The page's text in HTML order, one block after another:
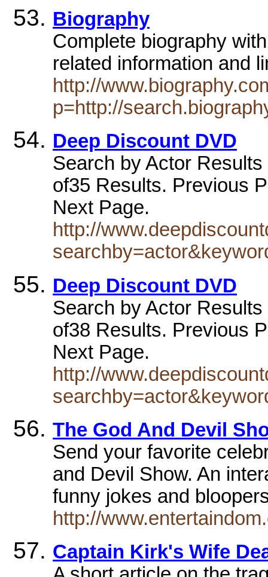
Biography
Complete biography
related information and
http://
p=http://
Deep Discount DVD
Search by Actor
of35 Results. Previous
Next Page.
http://
Deep Discount DVD
Search by Actor
of38 Results. Previous
Next Page.
http://
The God And Devil
Send your favorite
and Devil Show. An
funny jokes and
http://
Captain Kirk's Wife